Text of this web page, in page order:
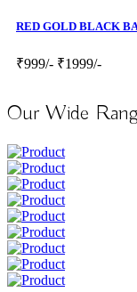
RED GOLD BLACK
₹999/- ₹1999/-
Our Wide